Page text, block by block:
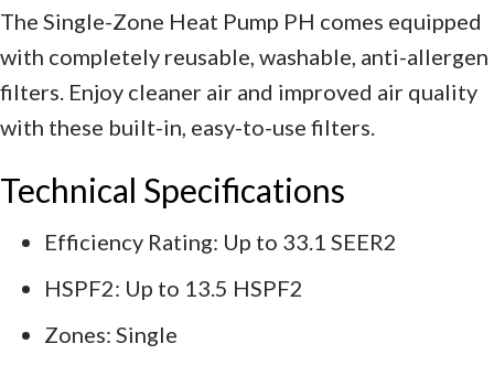
The Single-Zone Heat Pump PH comes equipped
with completely reusable, washable, anti-allergen
filters. Enjoy cleaner air and improved air quality
with these built-in, easy-to-use filters.
Technical Specifications
Efficiency Rating: Up to 33.1 SEER2
HSPF2: Up to 13.5 HSPF2
Zones: Single